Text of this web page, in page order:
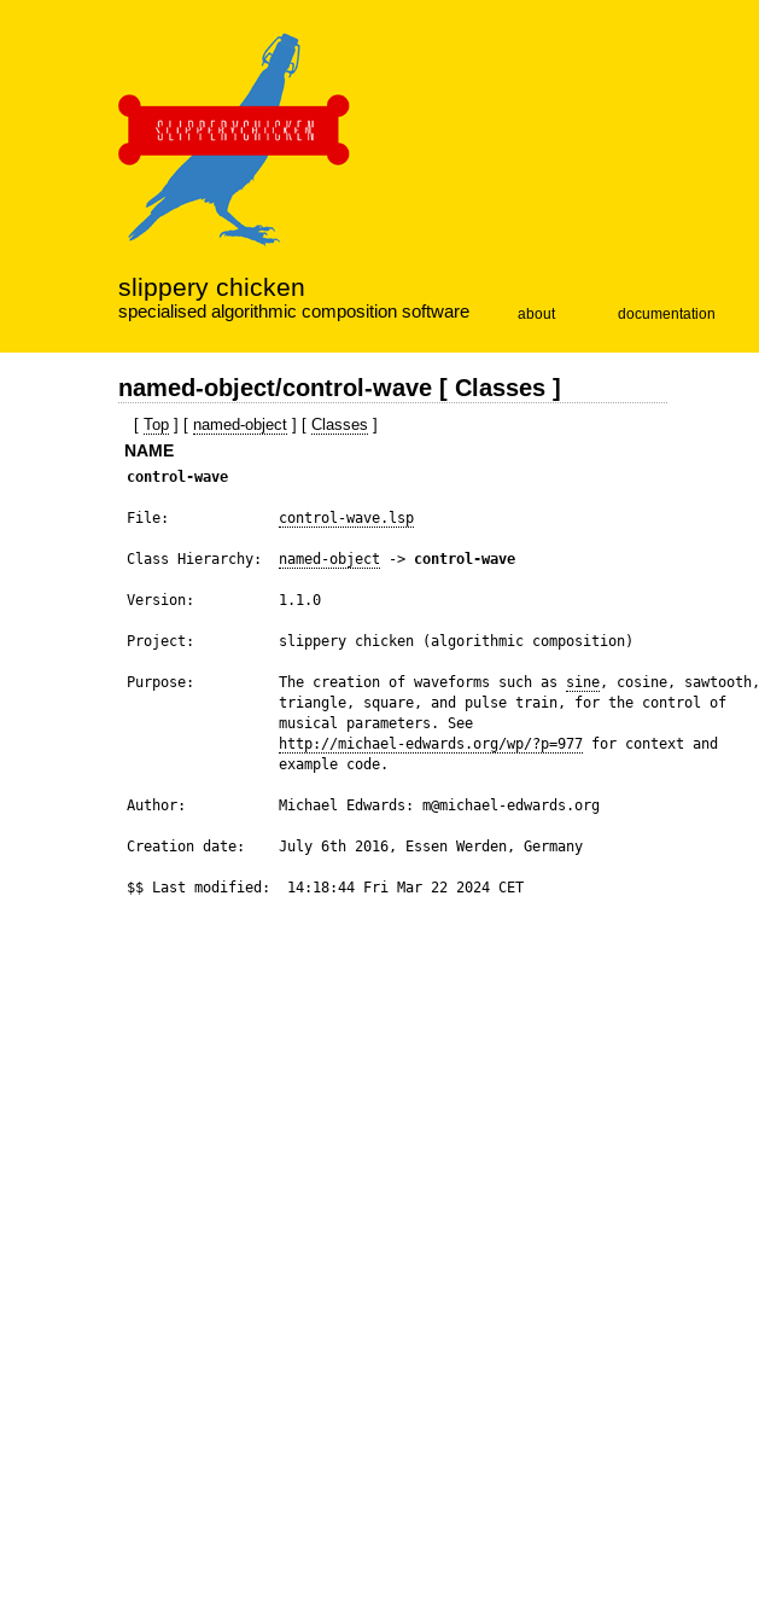
slippery chicken
specialised algorithmic composition software about documentation
named-object/control-wave [ Classes ]
[Top ] [named-object ] [Classes ]
NAME
control-wave
File: control-wave.lsp
Class Hierarchy: named-object -> control-wave
Version:          1.1.0
Project:          slippery chicken (algorithmic composition)
Purpose:          The creation of waveforms such as sine, cosine, sawtooth,
                   triangle, square, and pulse train, for the control of
                   musical parameters. See
http://michael-edwards.org/wp/?p=977 for context and
                   example code.
Author:           Michael Edwards: m@michael-edwards.org
Creation date:    July 6th 2016, Essen Werden, Germany